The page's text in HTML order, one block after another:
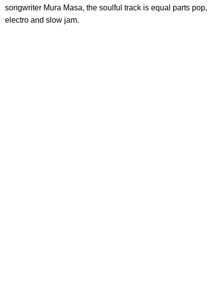
songwriter Mura Masa, the soulful track is equal parts pop,
electro and slow jam.